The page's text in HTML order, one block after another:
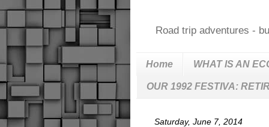
Road trip adventures -
Home WHAT IS AN
OUR 1992 FESTIVA:
Saturday, June 7, 2014